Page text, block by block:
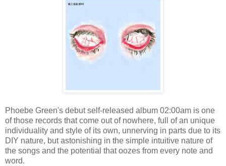
Phoebe Green's debut self-released album 02:00am is one
of those records that come out of nowhere, full of an unique
individuality and style of its own, unnerving in parts due to its
DIY nature, but astonishing in the simple intuitive nature of
the songs and the potential that oozes from every note and
word.